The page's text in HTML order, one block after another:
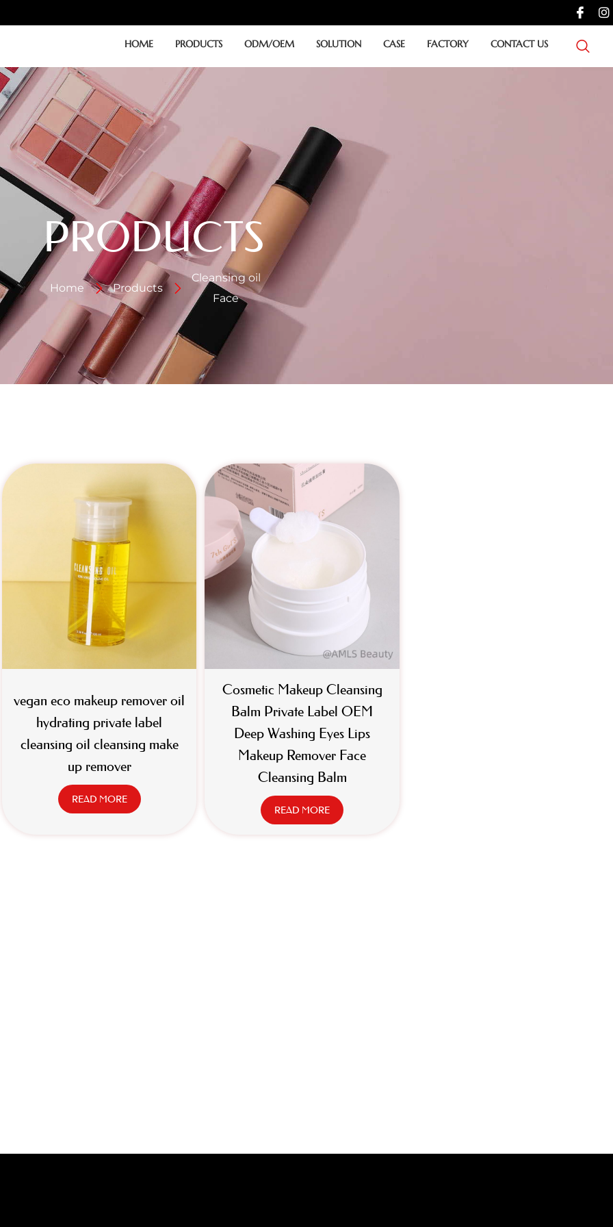
HOME PRODUCTS ODM/OEM SOLUTION CASE FACTORY CONTACT US
PRODUCTS
Home Products
Cleansing oil
Face
vegan eco makeup remover oil
hydrating private label
cleansing oil cleansing make
up remover
READ MORE
Cosmetic Makeup Cleansing
Balm Private Label OEM
Deep Washing Eyes Lips
Makeup Remover Face
Cleansing Balm
READ MORE